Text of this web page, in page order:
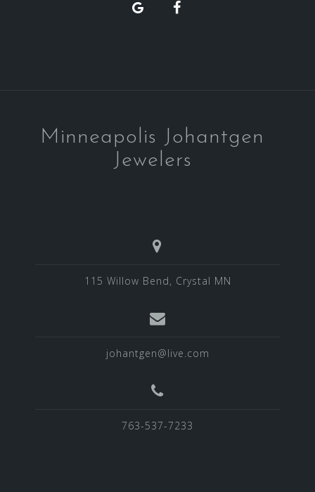
Minneapolis Johantgen
Jewelers
115 Willow Bend, Crystal MN
johantgen@live.com
763-537-7233